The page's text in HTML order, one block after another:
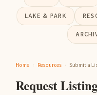
LAKE & PARK
Home › Resources › Submit a
Request